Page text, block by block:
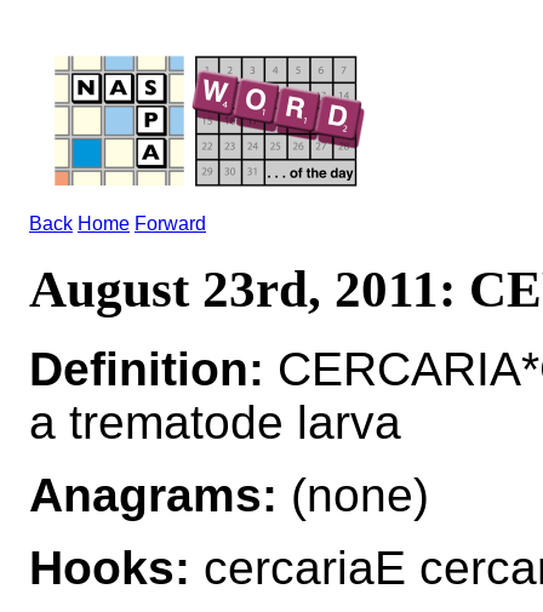
Back Home Forward
August 23rd, 2011:
Definition:
a trematode larva
Anagrams: (none)
Hooks: cercariaE